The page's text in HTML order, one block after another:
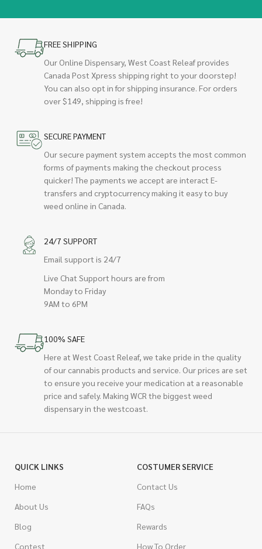
FREE SHIPPING
Our Online Dispensary, West Coast Releaf provides
Canada Post Xpress shipping right to your doorstep!
You can also opt in for shipping insurance. For orders
over $149, shipping is free!
SECURE PAYMENT
Our secure payment system accepts the most common
forms of payments making the checkout process
quicker! The payments we accept are interact E-
transfers and cryptocurrency making it easy to buy
weed online in Canada.
24/7 SUPPORT
Email support is 24/7
Live Chat Support hours are from
Monday to Friday
9AM to 6PM
100% SAFE
Here at West Coast Releaf, we take pride in the quality
of our cannabis products and service. Our prices are set
to ensure you receive your medication at a reasonable
price and safely. Making WCR the biggest weed
dispensary in the westcoast.
QUICK LINKS
Home
About Us
Blog
Contest
COSTUMER SERVICE
Contact Us
FAQs
Rewards
How To Order